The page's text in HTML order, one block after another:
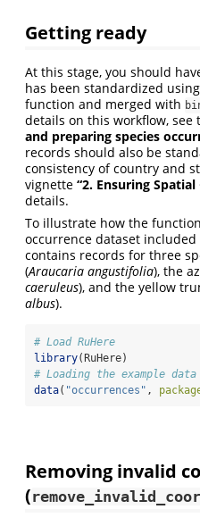
Getting ready
At this stage, you should
has been standardized
function and merged with
details on this workflow, see
and preparing species
records should also be
consistency of country and
vignette “2. Ensuring Spatial
details.
To illustrate how the
occurrence dataset
contains records for three
(Araucaria angustifolia), the
caeruleus), and the yellow
albus).
# Load RuHere
library(RuHere)
# Loading the example data
data( "occurrences" ,
Removing invalid
(